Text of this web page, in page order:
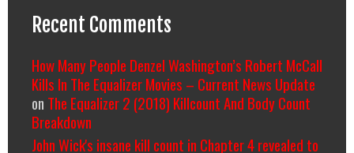
Recent Comments
How Many People Denzel Washington’s Robert McCall
Kills In The Equalizer Movies – Current News Update
on The Equalizer 2 (2018) Killcount And Body Count
Breakdown
John Wick's insane kill count in Chapter 4 revealed to